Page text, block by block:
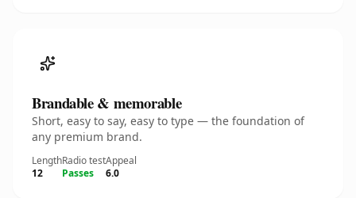
Brandable & memorable
Short, easy to say, easy to type — the foundation of
any premium brand.
Length
12
Radio test
Passes
Appeal
6.0